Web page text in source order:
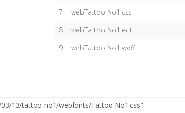
7
webTattoo No1.css
8
webTattoo No1.eot
9
webTattoo No1.woff